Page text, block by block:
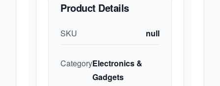
Product Details
SKU null
CategoryElectronics &
Gadgets